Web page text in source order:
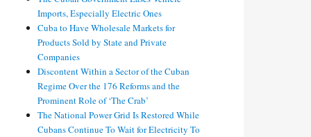
Imports, Especially Electric Ones
Cuba to Have Wholesale Markets for
Products Sold by State and Private
Companies
Discontent Within a Sector of the Cuban
Regime Over the 176 Reforms and the
Prominent Role of ‘The Crab’
The National Power Grid Is Restored While
Cubans Continue To Wait for Electricity To